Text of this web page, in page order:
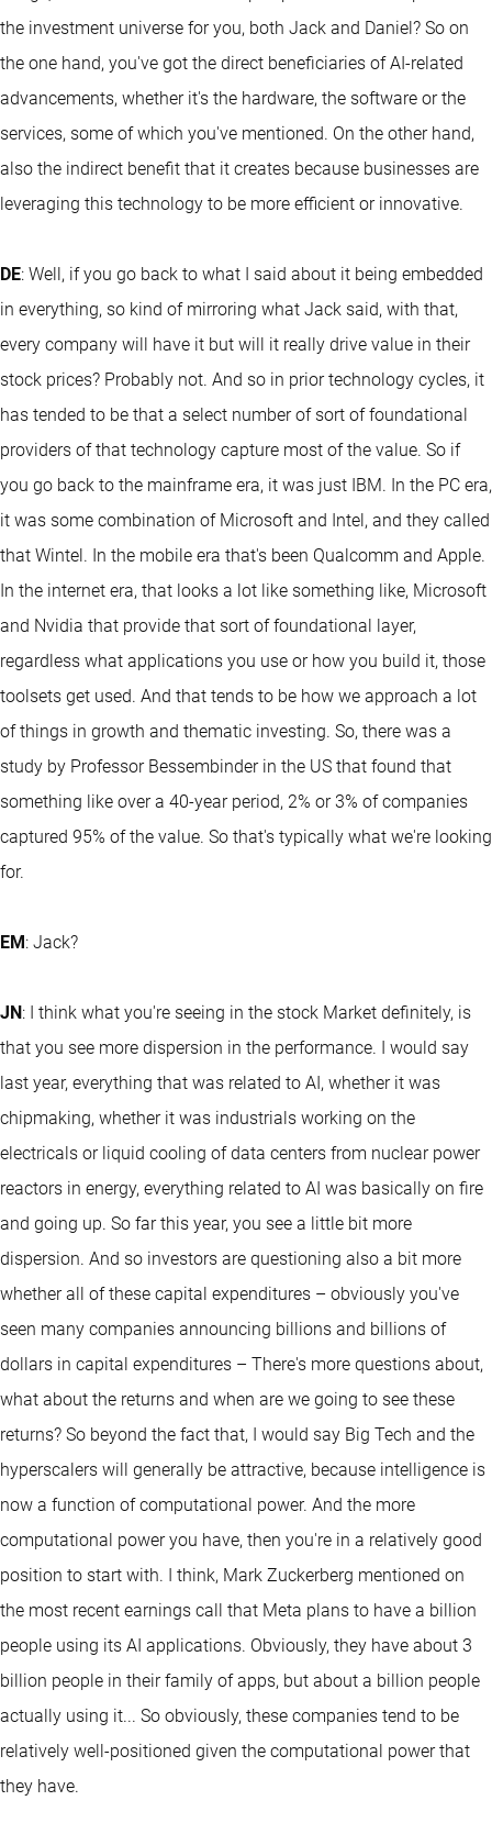
the investment universe for you, both Jack and Daniel? So on
the one hand, you've got the direct beneficiaries of AI-related
advancements, whether it's the hardware, the software or the
services, some of which you've mentioned. On the other hand,
also the indirect benefit that it creates because businesses are
leveraging this technology to be more efficient or innovative.
DE: Well, if you go back to what I said about it being embedded
in everything, so kind of mirroring what Jack said, with that,
every company will have it but will it really drive value in their
stock prices? Probably not. And so in prior technology cycles, it
has tended to be that a select number of sort of foundational
providers of that technology capture most of the value. So if
you go back to the mainframe era, it was just IBM. In the PC era,
it was some combination of Microsoft and Intel, and they called
that Wintel. In the mobile era that's been Qualcomm and Apple.
In the internet era, that looks a lot like something like, Microsoft
and Nvidia that provide that sort of foundational layer,
regardless what applications you use or how you build it, those
toolsets get used. And that tends to be how we approach a lot
of things in growth and thematic investing. So, there was a
study by Professor Bessembinder in the US that found that
something like over a 40-year period, 2% or 3% of companies
captured 95% of the value. So that's typically what we're looking
for.
EM: Jack?
JN: I think what you're seeing in the stock Market definitely, is
that you see more dispersion in the performance. I would say
last year, everything that was related to AI, whether it was
chipmaking, whether it was industrials working on the
electricals or liquid cooling of data centers from nuclear power
reactors in energy, everything related to AI was basically on fire
and going up. So far this year, you see a little bit more
dispersion. And so investors are questioning also a bit more
whether all of these capital expenditures – obviously you've
seen many companies announcing billions and billions of
dollars in capital expenditures – There's more questions about,
what about the returns and when are we going to see these
returns? So beyond the fact that, I would say Big Tech and the
hyperscalers will generally be attractive, because intelligence is
now a function of computational power. And the more
computational power you have, then you're in a relatively good
position to start with. I think, Mark Zuckerberg mentioned on
the most recent earnings call that Meta plans to have a billion
people using its AI applications. Obviously, they have about 3
billion people in their family of apps, but about a billion people
actually using it... So obviously, these companies tend to be
relatively well-positioned given the computational power that
they have.